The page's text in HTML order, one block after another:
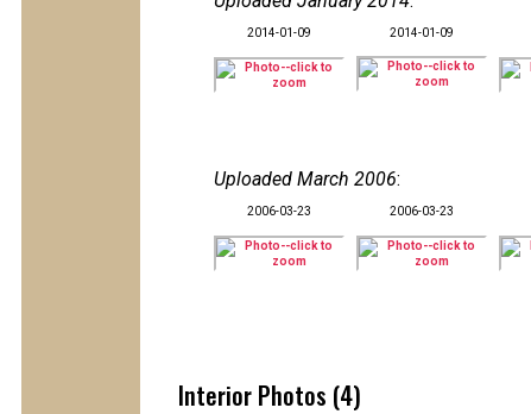
2014-01-09 2014-01-09
Uploaded March 2006:
2006-03-23 2006-03-23
Interior Photos (4)